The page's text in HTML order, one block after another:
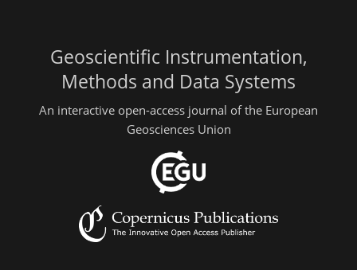
Geoscientific Instrumentation,
Methods and Data Systems
An interactive open-access journal of the European
Geosciences Union